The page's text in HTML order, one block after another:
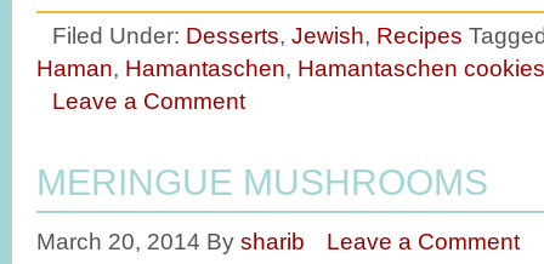
Filed Under: Desserts, Jewish, Recipes
Haman, Hamantaschen, Hamantaschen cookies
Leave a Comment
MERINGUE MUSHROOMS
March 20, 2014 By sharib Leave a Comment